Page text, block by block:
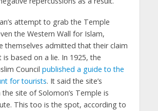
attempt to grab the Temple
the Western Wall for Islam,
themselves admitted that their claim
based on a lie. In 1925, the
Council published a guide to the
for tourists. It said the site’s
site of Solomon’s Temple is
This too is the spot, according to